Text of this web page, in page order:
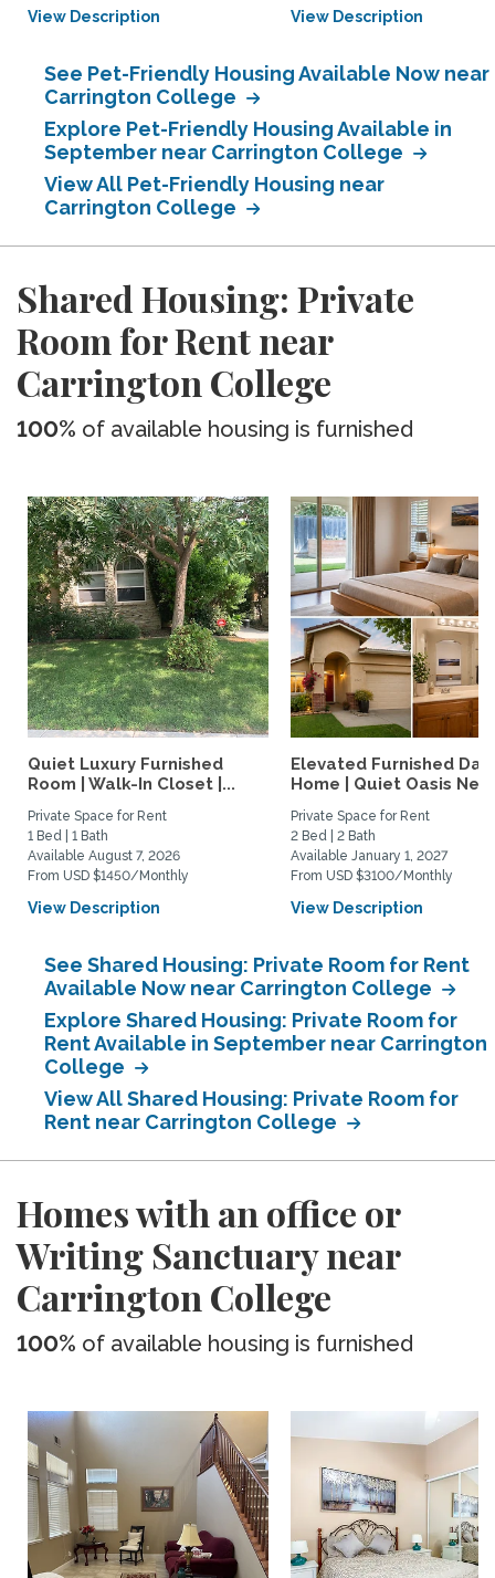
View Description View Description
See Pet-Friendly Housing Available Now near
Carrington College
Explore Pet-Friendly Housing Available in
September near Carrington College
View All Pet-Friendly Housing near
Carrington College
Shared Housing: Private
Room for Rent near
Carrington College
100% of available housing is furnished
Quiet Luxury Furnished
Room | Walk-In Closet |...
Private Space for Rent
1 Bed | 1 Bath
Available August 7, 2026
From USD $1450/Monthly
View Description
Elevated Furnished
Home | Quiet Oasis
Private Space for Rent
2 Bed | 2 Bath
Available January 1, 2027
From USD $3100/Monthly
View Description
See Shared Housing: Private Room for Rent
Available Now near Carrington College
Explore Shared Housing: Private Room for
Rent Available in September near Carrington
College
View All Shared Housing: Private Room for
Rent near Carrington College
Homes with an office or
Writing Sanctuary near
Carrington College
100% of available housing is furnished